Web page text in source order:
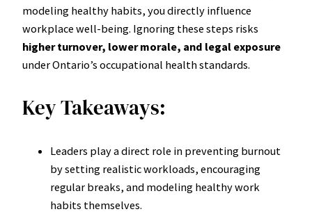
modeling healthy habits, you directly influence
workplace well-being. Ignoring these steps risks
higher turnover, lower morale, and legal exposure
under Ontario’s occupational health standards.
Key Takeaways:
Leaders play a direct role in preventing burnout
by setting realistic workloads, encouraging
regular breaks, and modeling healthy work
habits themselves.